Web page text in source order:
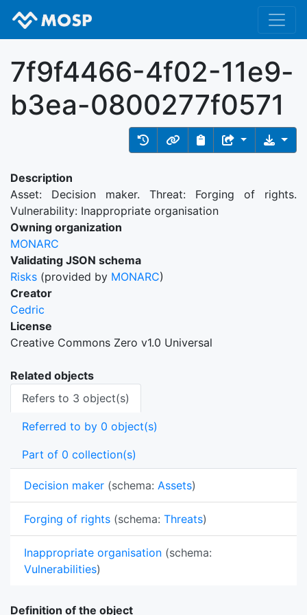
7f9f4466-4f02-11e9-
b3ea-0800277f0571
Description
Asset: Decision maker. Threat: Forging of rights.
Vulnerability: Inappropriate organisation
Owning organization
MONARC
Validating JSON schema
Risks (provided by MONARC)
Creator
Cedric
License
Creative Commons Zero v1.0 Universal
Related objects
Refers to 3 object(s)
Referred to by 0 object(s)
Part of 0 collection(s)
Decision maker (schema: Assets)
Forging of rights (schema: Threats)
Inappropriate organisation (schema:
Vulnerabilities)
Definition of the object